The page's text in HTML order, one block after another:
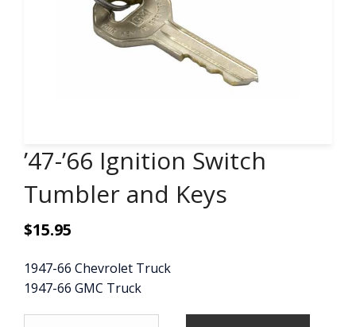
CLIENT’S TRUCKS
67 PANEL PROJECT
CART
’47-’66 Ignition Switch
Tumbler and Keys
$15.95
1947-66 Chevrolet Truck
1947-66 GMC Truck